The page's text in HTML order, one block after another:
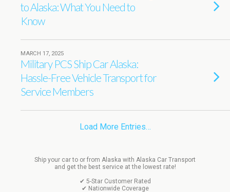
to Alaska: What You Need to
Know
MARCH 17, 2025
Military PCS Ship Car Alaska:
Hassle-Free Vehicle Transport for
Service Members
Load More Entries…
Ship your car to or from Alaska with Alaska Car Transport
and get the best service at the lowest rate!
✔ 5-Star Customer Rated
✔ Nationwide Coverage